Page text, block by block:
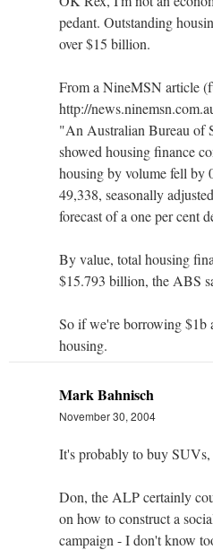
pedant. Outstanding
over $15 billion.
From a NineMSN article
http://
"An Australian Bureau of
showed housing finance
housing by volume fell by
49,338, seasonally
forecast of a one per cent
By value, total housing
$15.793 billion, the ABS
So if we're borrowing $1b
housing.
Mark Bahnisch
November 30, 2004
It's probably to buy
Don, the ALP certainly
on how to construct a
campaign - I don't know